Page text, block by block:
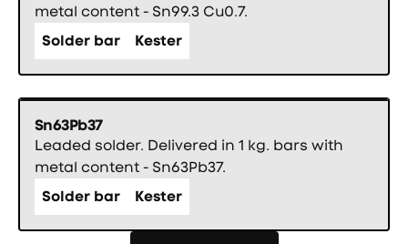
metal content - Sn99.3 Cu0.7.
Solder bar
Kester
Sn63Pb37
Leaded solder. Delivered in 1 kg. bars with
metal content - Sn63Pb37.
Solder bar
Kester